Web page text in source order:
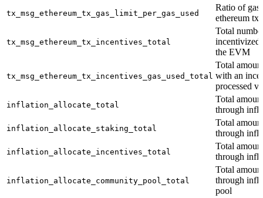
tx_msg_ethereum_tx_gas_limit_per_gas_used
Ratio of gas
ethereum tx
tx_msg_ethereum_tx_incentives_total
Total
incentivized
the EVM
tx_msg_ethereum_tx_incentives_gas_used_total
Total
with an
processed
inflation_allocate_total
Total
through
inflation_allocate_staking_total
Total
through
inflation_allocate_incentives_total
Total
through
inflation_allocate_community_pool_total
Total
through
pool